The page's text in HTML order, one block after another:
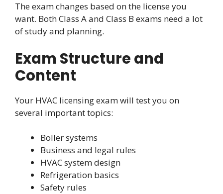
The exam changes based on the license you
want. Both Class A and Class B exams need a lot
of study and planning.
Exam Structure and
Content
Your HVAC licensing exam will test you on
several important topics:
Boller systems
Business and legal rules
HVAC system design
Refrigeration basics
Safety rules